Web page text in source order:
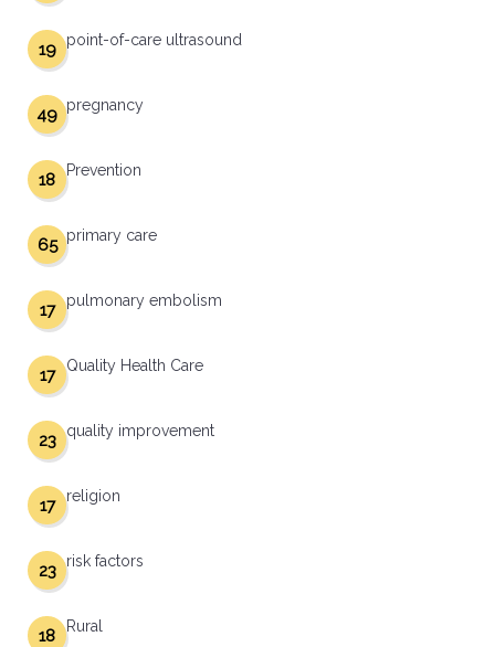
point-of-care ultrasound
19
pregnancy
49
Prevention
18
primary care
65
pulmonary embolism
17
Quality Health Care
17
quality improvement
23
religion
17
risk factors
23
Rural
18